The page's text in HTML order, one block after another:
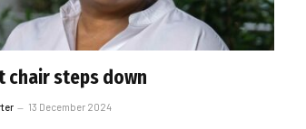
chair steps down
13 December 2024